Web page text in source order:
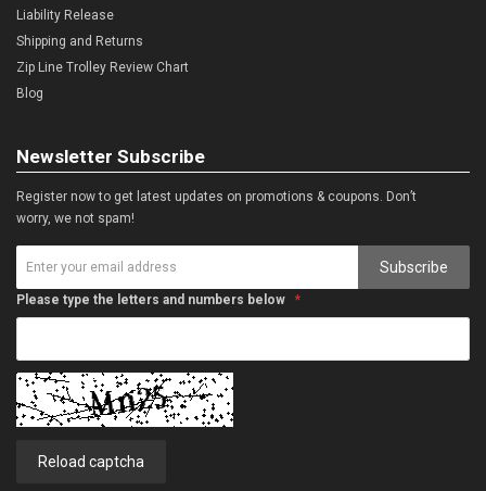
Liability Release
Shipping and Returns
Zip Line Trolley Review Chart
Blog
Newsletter Subscribe
Register now to get latest updates on promotions & coupons. Don’t
worry, we not spam!
Subscribe
Please type the letters and numbers below
Reload captcha